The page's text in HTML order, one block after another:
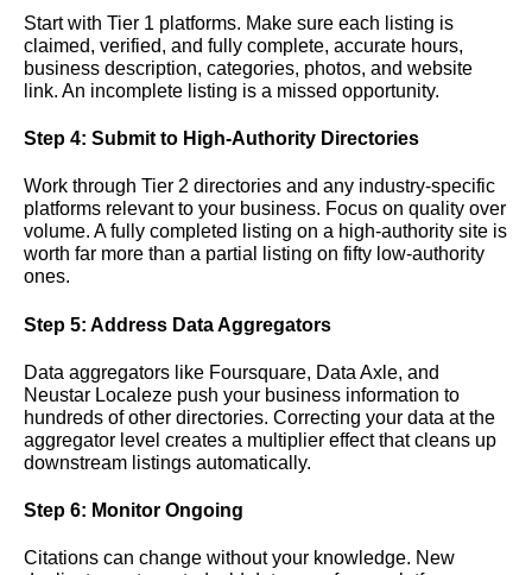
Start with Tier 1 platforms. Make sure each listing is
claimed, verified, and fully complete, accurate hours,
business description, categories, photos, and website
link. An incomplete listing is a missed opportunity.
Step 4: Submit to High-Authority Directories
Work through Tier 2 directories and any industry-specific
platforms relevant to your business. Focus on quality over
volume. A fully completed listing on a high-authority site is
worth far more than a partial listing on fifty low-authority
ones.
Step 5: Address Data Aggregators
Data aggregators like Foursquare, Data Axle, and
Neustar Localeze push your business information to
hundreds of other directories. Correcting your data at the
aggregator level creates a multiplier effect that cleans up
downstream listings automatically.
Step 6: Monitor Ongoing
Citations can change without your knowledge. New